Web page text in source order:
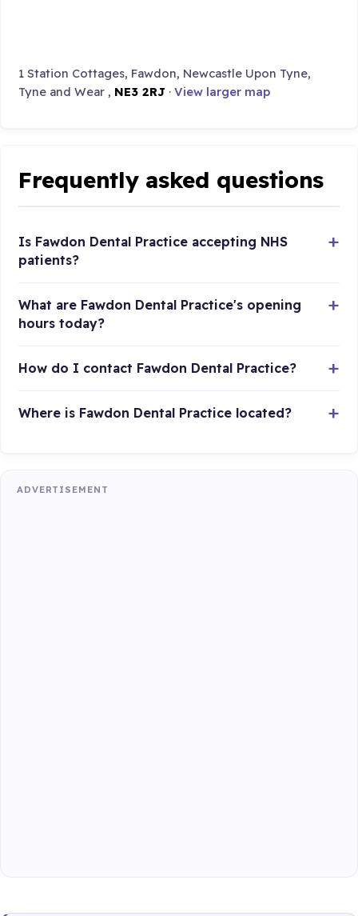
1 Station Cottages, Fawdon, Newcastle Upon Tyne,
Tyne and Wear , NE3 2RJ ·View larger map
Frequently asked questions
Is Fawdon Dental Practice accepting NHS
patients?
What are Fawdon Dental Practice's opening
hours today?
How do I contact Fawdon Dental Practice?
Where is Fawdon Dental Practice located?
ADVERTISEMENT